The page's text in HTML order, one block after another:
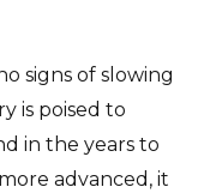
signs of slowing
is poised to
in the years to
advanced, it